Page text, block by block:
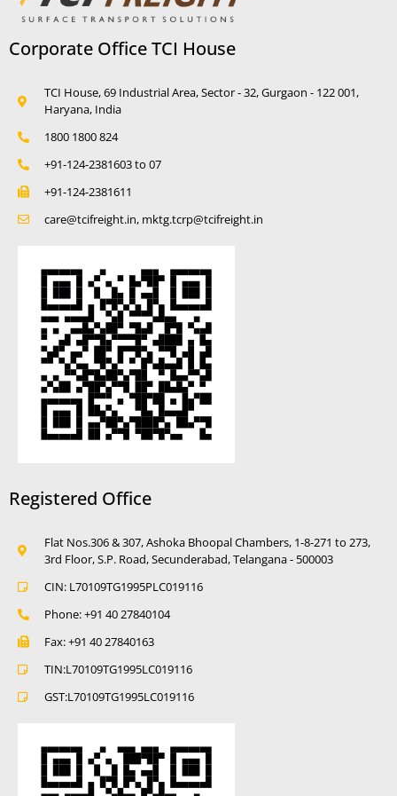
Corporate Office TCI House
TCI House, 69 Industrial Area, Sector - 32, Gurgaon - 122 001,
Haryana, India
1800 1800 824
+91-124-2381603 to 07
+91-124-2381611
care@tcifreight.in, mktg.tcrp@tcifreight.in
Registered Office
Flat Nos.306 & 307, Ashoka Bhoopal Chambers, 1-8-271 to 273,
3rd Floor, S.P. Road, Secunderabad, Telangana - 500003
CIN: L70109TG1995PLC019116
Phone: +91 40 27840104
Fax: +91 40 27840163
TIN:L70109TG1995LC019116
GST:L70109TG1995LC019116